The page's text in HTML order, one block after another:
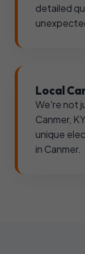
detailed
Local
We're not
Canmer,
unique
in Canmer.